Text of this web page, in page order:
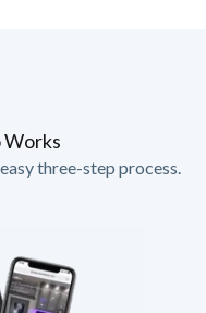
Works
three-step process.